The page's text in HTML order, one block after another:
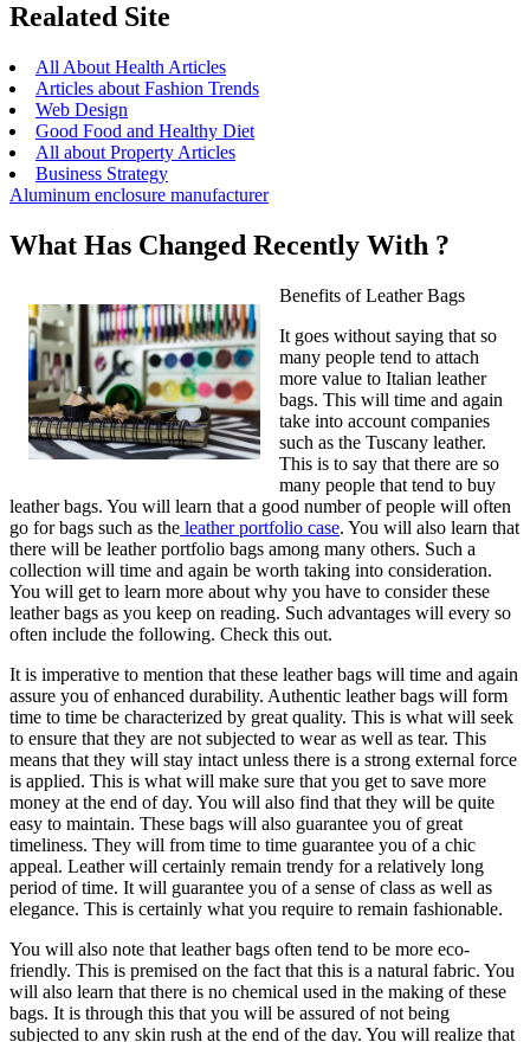
Realated Site
All About Health Articles
Articles about Fashion Trends
Web Design
Good Food and Healthy Diet
All about Property Articles
Business Strategy
Aluminum enclosure manufacturer
What Has Changed Recently With ?
Benefits of Leather Bags
It goes without saying that so
many people tend to attach
more value to Italian leather
bags. This will time and again
take into account companies
such as the Tuscany leather.
This is to say that there are so
many people that tend to buy
leather bags. You will learn that a good number of people will often
go for bags such as the leather portfolio case. You will also learn that
there will be leather portfolio bags among many others. Such a
collection will time and again be worth taking into consideration.
You will get to learn more about why you have to consider these
leather bags as you keep on reading. Such advantages will every so
often include the following. Check this out.
It is imperative to mention that these leather bags will time and again
assure you of enhanced durability. Authentic leather bags will form
time to time be characterized by great quality. This is what will seek
to ensure that they are not subjected to wear as well as tear. This
means that they will stay intact unless there is a strong external force
is applied. This is what will make sure that you get to save more
money at the end of day. You will also find that they will be quite
easy to maintain. These bags will also guarantee you of great
timeliness. They will from time to time guarantee you of a chic
appeal. Leather will certainly remain trendy for a relatively long
period of time. It will guarantee you of a sense of class as well as
elegance. This is certainly what you require to remain fashionable.
You will also note that leather bags often tend to be more eco-
friendly. This is premised on the fact that this is a natural fabric. You
will also learn that there is no chemical used in the making of these
bags. It is through this that you will be assured of not being
subjected to any skin rush at the end of the day. You will realize that